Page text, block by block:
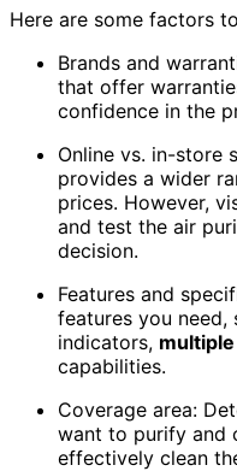
Here are some factors
Brands and
that offer
confidence in the
Online vs. in-store
provides a wider
prices. However,
and test the air
decision.
Features and
features you need,
indicators,
capabilities.
Coverage area:
want to purify and
effectively clean